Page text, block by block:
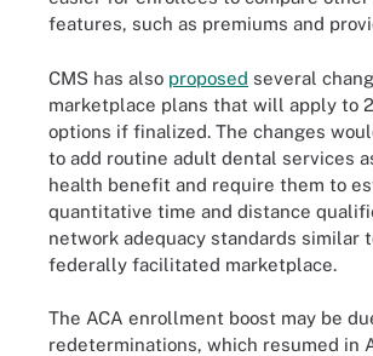
features, such as premiums and
CMS has also proposed several
marketplace plans that will apply to
options if finalized. The changes
to add routine adult dental services
health benefit and require them to
quantitative time and distance
network adequacy standards similar
federally facilitated marketplace.
The ACA enrollment boost may be
redeterminations, which resumed in